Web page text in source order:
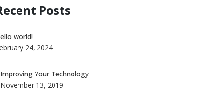
Posts
world!
24, 2024
Improving Your Technology
November 13, 2019